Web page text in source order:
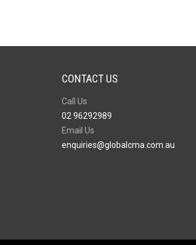
CONTACT US
Call Us
02 96292989
Email Us
enquiries@globalcma.com.au